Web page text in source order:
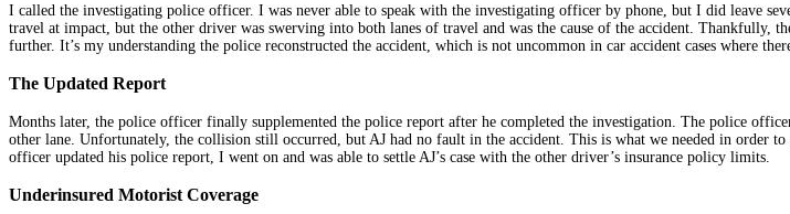
I called the investigating police officer. I was never able to speak with the investigating officer by phone, but I did leave
travel at impact, but the other driver was swerving into both lanes of travel and was the cause of the accident. Thankfully,
further. It’s my understanding the police reconstructed the accident, which is not uncommon in car accident cases where
The Updated Report
Months later, the police officer finally supplemented the police report after he completed the investigation. The police
other lane. Unfortunately, the collision still occurred, but AJ had no fault in the accident. This is what we needed in order
officer updated his police report, I went on and was able to settle AJ’s case with the other driver’s insurance policy limits.
Underinsured Motorist Coverage